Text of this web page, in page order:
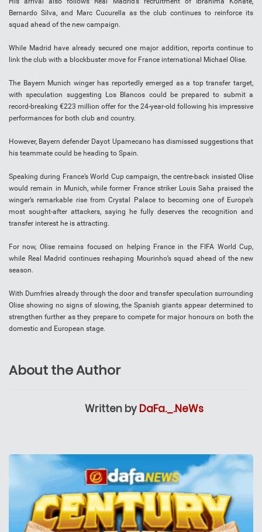
Bernardo Silva, and Marc Cucurella as the club continues to reinforce its
squad ahead of the new campaign.
While Madrid have already secured one major addition, reports continue to
link the club with a blockbuster move for France international Michael Olise.
The Bayern Munich winger has reportedly emerged as a top transfer target,
with speculation suggesting Los Blancos could be prepared to submit a
record-breaking €223 million offer for the 24-year-old following his impressive
performances for both club and country.
However, Bayern defender Dayot Upamecano has dismissed suggestions that
his teammate could be heading to Spain.
Speaking during France’s World Cup campaign, the centre-back insisted Olise
would remain in Munich, while former France striker Louis Saha praised the
winger’s remarkable rise from Crystal Palace to becoming one of Europe’s
most sought-after attackers, saying he fully deserves the recognition and
transfer interest he is attracting.
For now, Olise remains focused on helping France in the FIFA World Cup,
while Real Madrid continues reshaping Mourinho’s squad ahead of the new
season.
With Dumfries already through the door and transfer speculation surrounding
Olise showing no signs of slowing, the Spanish giants appear determined to
strengthen further as they prepare to compete for major honours on both the
domestic and European stage.
About the Author
Written by DaFa._.NeWs